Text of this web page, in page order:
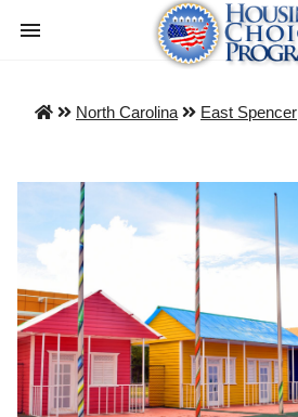
North Carolina East Spencer